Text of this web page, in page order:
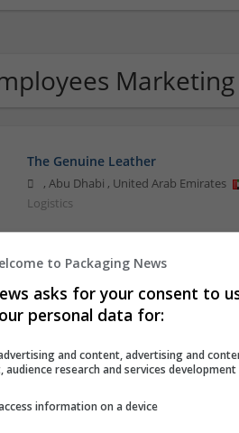
The Genuine Leather
, Abu Dhabi , United Arab Emirates
Logistics
to Packaging News
asks for your consent to
personal data for:
and content, advertising and
audience research and services development
information on a device